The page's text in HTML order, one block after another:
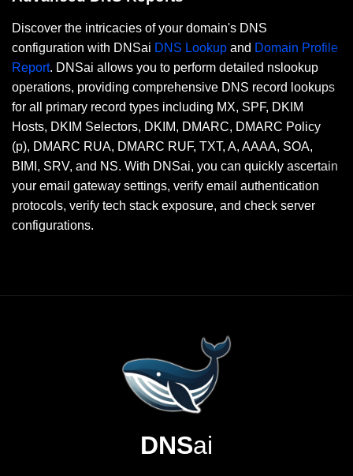
Discover the intricacies of your domain's DNS
configuration with DNSai DNS Lookup and Domain Profile
Report. DNSai allows you to perform detailed nslookup
operations, providing comprehensive DNS record lookups
for all primary record types including MX, SPF, DKIM
Hosts, DKIM Selectors, DKIM, DMARC, DMARC Policy
(p), DMARC RUA, DMARC RUF, TXT, A, AAAA, SOA,
BIMI, SRV, and NS. With DNSai, you can quickly ascertain
your email gateway settings, verify email authentication
protocols, verify tech stack exposure, and check server
configurations.
DNSai